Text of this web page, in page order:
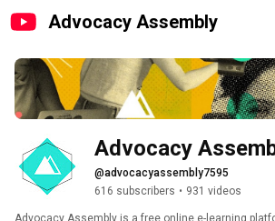
Advocacy Assembly
Advocacy
@advocacyassembly7595
616 subscribers • 931 videos
Advocacy Assembly is a free online e-learning